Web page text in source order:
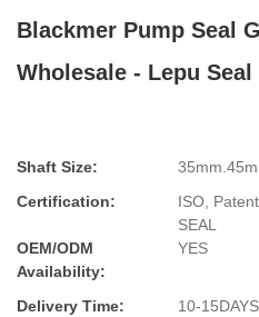
Blackmer Pump Seal
Wholesale - Lepu Seal
Shaft Size:
Certification:
ISO,
SEAL
OEM/ODM
Availability:
YES
Delivery Time:
10-15DAYS